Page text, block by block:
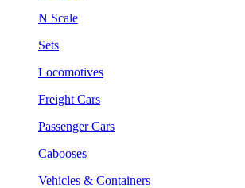
N Scale
Sets
Locomotives
Freight Cars
Passenger Cars
Cabooses
Vehicles & Containers